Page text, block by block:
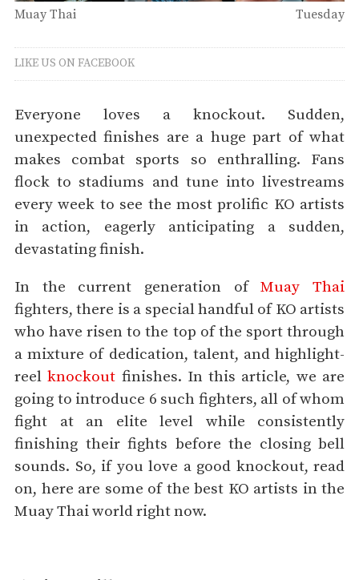
Muay Thai Tuesday
LIKE US ON FACEBOOK
Everyone loves a knockout. Sudden,
unexpected finishes are a huge part of what
makes combat sports so enthralling. Fans
flock to stadiums and tune into livestreams
every week to see the most prolific KO artists
in action, eagerly anticipating a sudden,
devastating finish.
In the current generation ofMuay Thai
fighters, there is a special handful of KO artists
who have risen to the top of the sport through
a mixture of dedication, talent, and highlight-
reelknockout finishes. In this article, we are
going to introduce 6 such fighters, all of whom
fight at an elite level while consistently
finishing their fights before the closing bell
sounds. So, if you love a good knockout, read
on, here are some of the best KO artists in the
Muay Thai world right now.